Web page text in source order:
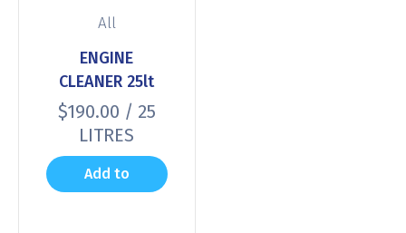
All
ENGINE
CLEANER 25lt
$190.00 / 25
LITRES
Add to